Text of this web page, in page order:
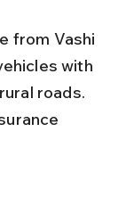
with
roads.